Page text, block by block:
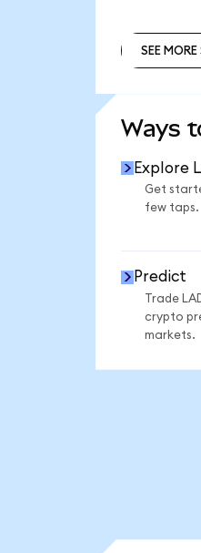
SEE
Ways
Explore
Get
few taps.
Predict
Trade
crypto
markets.